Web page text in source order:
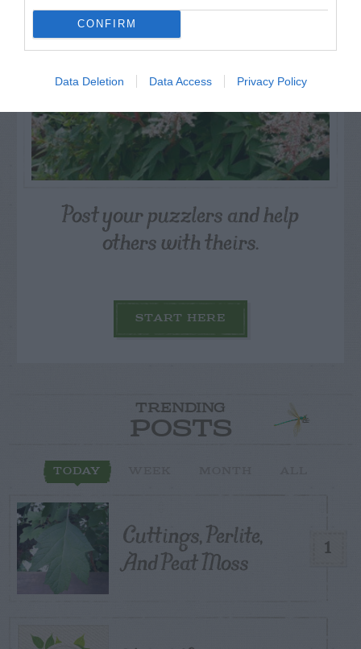
CONFIRM
Data Deletion Data Access Privacy Policy
Post your puzzlers and help
others with theirs.
START HERE
TRENDING
POSTS
TODAY
1
Cuttings, Perlite,
And Peat Moss